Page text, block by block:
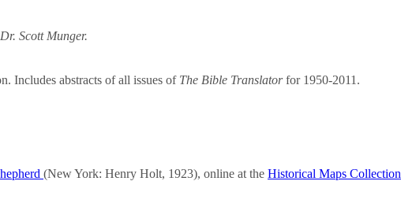
Scott Munger.
Includes abstracts of all issues of The Bible Translatorfor 1950-2011.
(New York: Henry Holt, 1923), online at the Historical Maps Collection